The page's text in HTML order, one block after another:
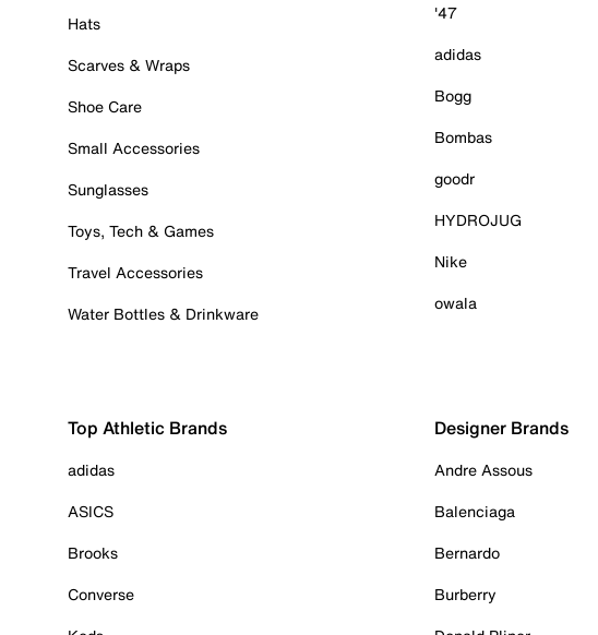
Hats
Scarves & Wraps
Shoe Care
Small Accessories
Sunglasses
Toys, Tech & Games
Travel Accessories
Water Bottles & Drinkware
'47
adidas
Bogg
Bombas
goodr
HYDROJUG
Nike
owala
Top Athletic Brands
adidas
ASICS
Brooks
Converse
Designer Brands
Andre Assous
Balenciaga
Bernardo
Burberry